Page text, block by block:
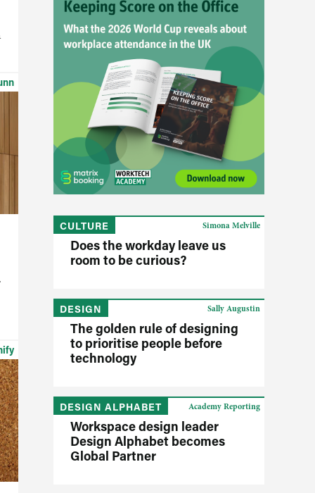
CULTURE
Does the workday leave us
room to be curious?
Simona Melville
DESIGN
The golden rule of designing
to prioritise people before
technology
Sally Augustin
DESIGN ALPHABET
Workspace design leader
Design Alphabet becomes
Global Partner
Academy Reporting